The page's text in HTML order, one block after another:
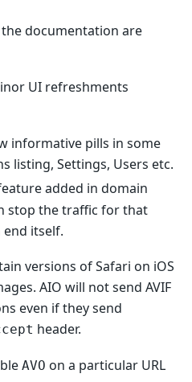
documentation are
UI refreshments
informative pills in some
listing, Settings, Users etc.
added in domain
stop the traffic for that
itself.
versions of Safari on iOS
AIO will not send AVIF
even if they send
header.
AVO on a particular URL